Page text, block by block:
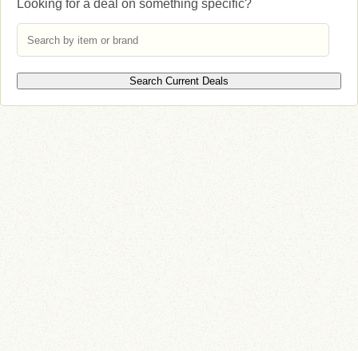
Looking for a deal on something specific?